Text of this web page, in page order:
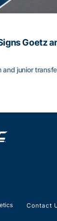
Goetz
junior
Contact